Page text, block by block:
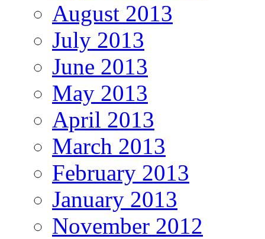
August 2013
July 2013
June 2013
May 2013
April 2013
March 2013
February 2013
January 2013
November 2012